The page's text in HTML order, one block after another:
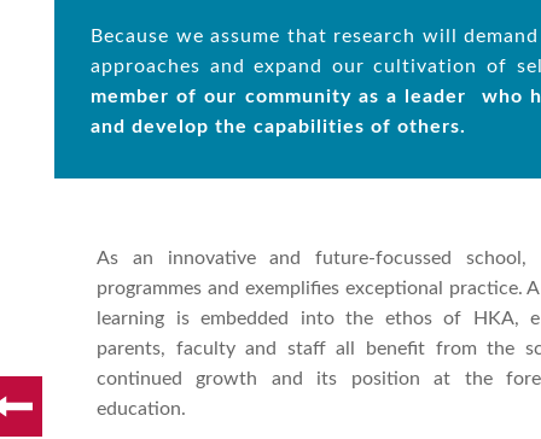
Because we assume that research will
approaches and expand our cultivation of
member of our community as a leader
who
and develop the capabilities of others.
As an innovative and future-focussed school,
programmes and exemplifies exceptional practice.
learning is embedded into the ethos of HKA,
parents, faculty and staff all benefit from the
continued growth and its position at the
education.